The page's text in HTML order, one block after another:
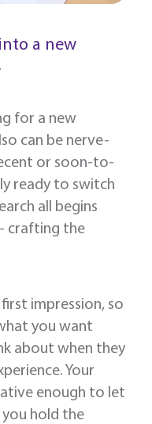
a new
for a new
can be nerve-
or soon-to-
ready to switch
all begins
crafting the
impression, so
you want
about when they
Your
enough to let
hold the